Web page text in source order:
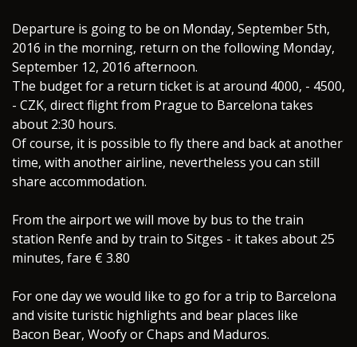
Departure is going to be on Monday, September 5th,
2016 in the morning, return on the following Monday,
September 12, 2016 afternoon.
The budget for a return ticket is at around 4000, - 4500,
- CZK, direct flight from Prague to Barcelona takes
about 2:30 hours.
Of course, it is possible to fly there and back at another
time, with another airline, nevertheless you can still
share accommodation.
From the airport we will move by bus to the train
station Renfe and by train to Sitges - it takes about 25
minutes, fare € 3.80
For one day we would like to go for a trip to Barcelona
and visite turistic highlights and bear places like
Bacon Bear, Woofy or Chaps and Maduros.